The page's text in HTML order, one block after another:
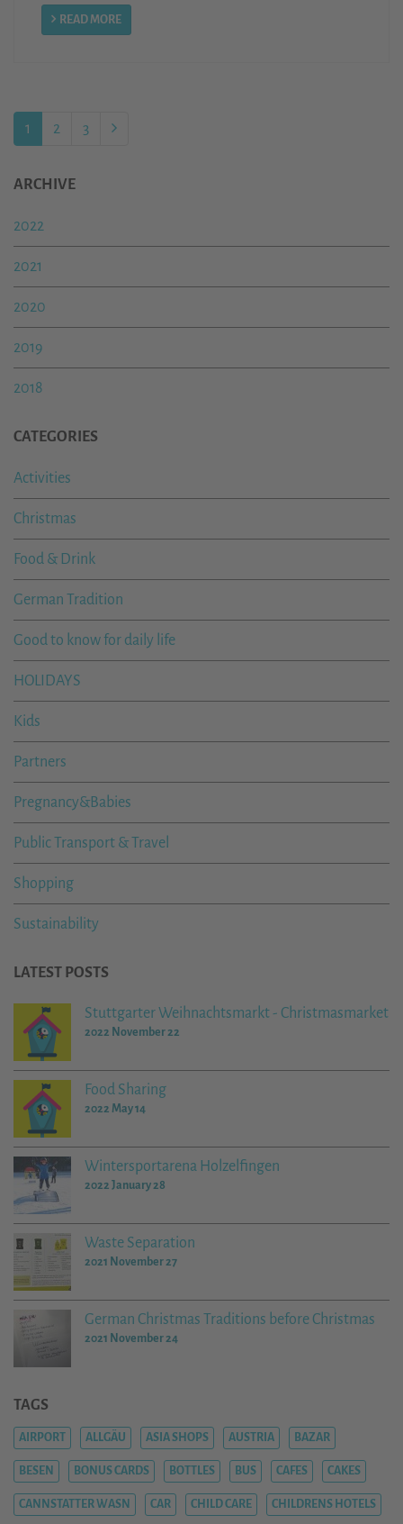
READ MORE
1 2 3
ARCHIVE
2022
2021
2020
2019
2018
CATEGORIES
Activities
Christmas
Food & Drink
German Tradition
Good to know for daily life
HOLIDAYS
Kids
Partners
Pregnancy&Babies
Public Transport & Travel
Shopping
Sustainability
LATEST POSTS
Stuttgarter Weihnachtsmarkt - Christmasmarket
2022 November 22
Food Sharing
2022 May 14
Wintersportarena Holzelfingen
2022 January 28
Waste Separation
2021 November 27
German Christmas Traditions before Christmas
2021 November 24
TAGS
AIRPORT ALLGÄU ASIA SHOPS AUSTRIA BAZAR
BESEN BONUS CARDS BOTTLES BUS CAFES CAKES
CANNSTATTER WASN CAR CHILD CARE CHILDRENS HOTELS